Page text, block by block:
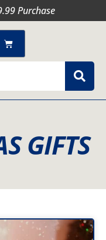
Purchase
Cart
GIFTS